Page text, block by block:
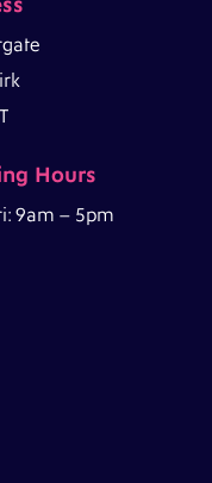
Hours
9am – 5pm